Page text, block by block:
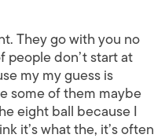
They go with you no
people don’t start at
my my guess is
some of them maybe
eight ball because I
it’s what the, it’s often